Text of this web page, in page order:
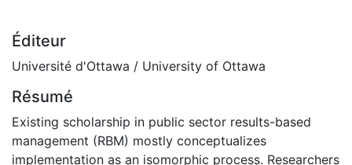
Éditeur
Université d'Ottawa / University of Ottawa
Résumé
Existing scholarship in public sector results-based
management (RBM) mostly conceptualizes
implementation as an isomorphic process. Researchers